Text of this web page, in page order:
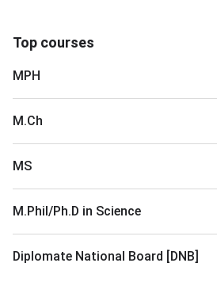
Top courses
MPH
M.Ch
MS
M.Phil/Ph.D in Science
Diplomate National Board [DNB]